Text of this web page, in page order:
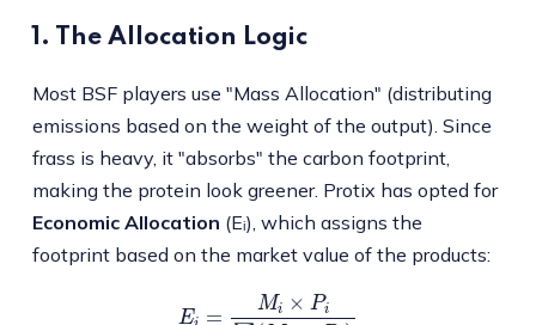
1. The Allocation Logic
Most BSF players use "Mass Allocation" (distributing
emissions based on the weight of the output). Since
frass is heavy, it "absorbs" the carbon footprint,
making the protein look greener. Protix has opted for
Economic Allocation (Eᵢ), which assigns the
footprint based on the market value of the products:
i∑( M n×